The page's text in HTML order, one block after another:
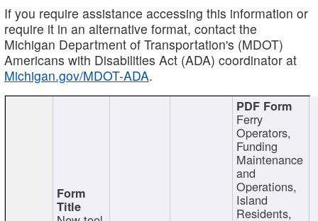
If you require assistance accessing this information or
require it in an alternative format, contact the
Michigan Department of Transportation's (MDOT)
Americans with Disabilities Act (ADA) coordinator at
Michigan.gov/MDOT-ADA.
Ferry
Operators,
Funding
Maintenance
and
Operations,
Island
Residents,